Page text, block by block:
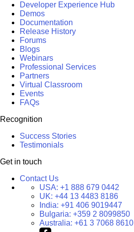
Developer Experience Hub
Demos
Documentation
Release History
Forums
Blogs
Webinars
Professional Services
Partners
Virtual Classroom
Events
FAQs
Recognition
Success Stories
Testimonials
Get in touch
Contact Us
USA: +1 888 679 0442
UK: +44 13 4483 8186
India: +91 406 9019447
Bulgaria: +359 2 8099850
Australia: +61 3 7068 8610